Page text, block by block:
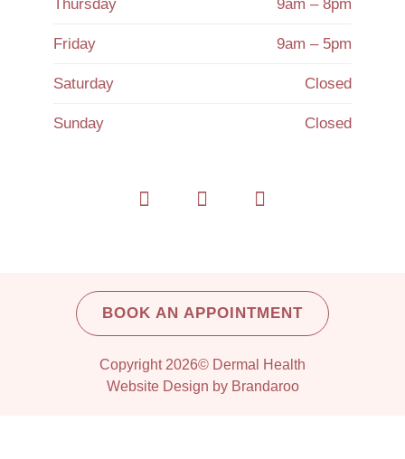
Thursday 9am – 8pm
Friday 9am – 5pm
Saturday Closed
Sunday Closed
BOOK AN APPOINTMENT
Copyright 2026© Dermal Health
Website Design by Brandaroo